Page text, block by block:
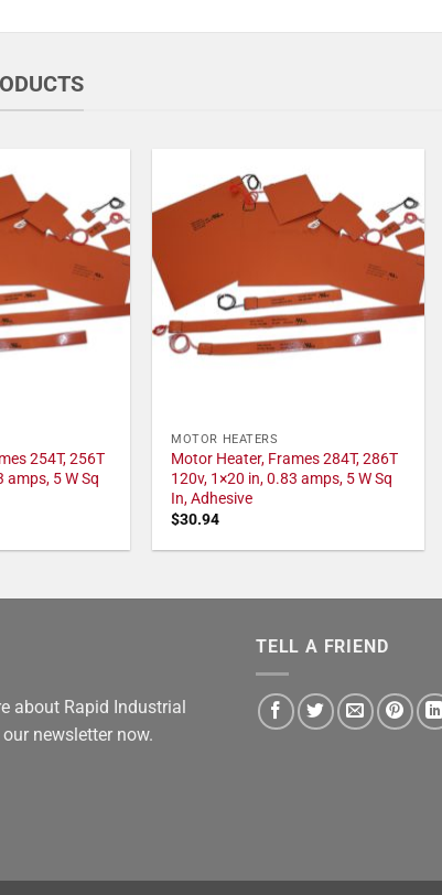
254T, 256T
amps, 5 W Sq
MOTOR HEATERS
Motor Heater, Frames 284T, 286T
120v, 1×20 in, 0.83 amps, 5 W Sq
In, Adhesive
$30.94
about Rapid Industrial
newsletter now.
TELL A FRIEND